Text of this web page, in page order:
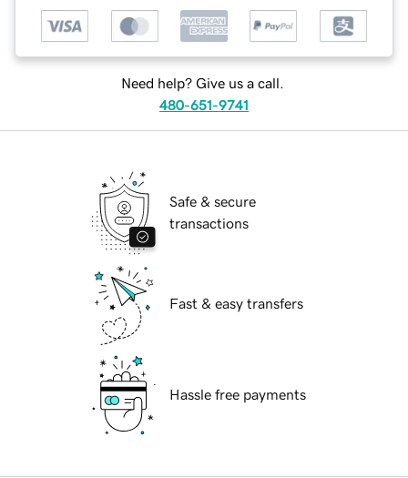
Need help? Give us a call.
480-651-9741
Safe & secure
transactions
Fast & easy transfers
Hassle free payments